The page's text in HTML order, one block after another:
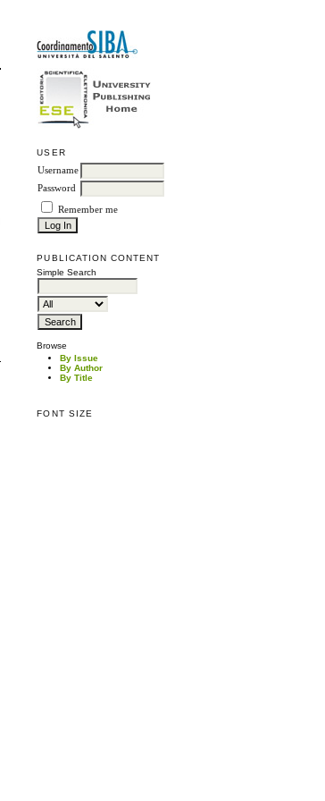
USER
Username
Password
Remember me
PUBLICATION CONTENT
Simple Search
Browse
By Issue
By Author
By Title
FONT SIZE